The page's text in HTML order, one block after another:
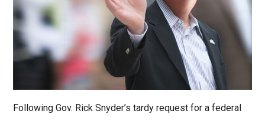
Following Gov. Rick Snyder’s tardy request for a federal